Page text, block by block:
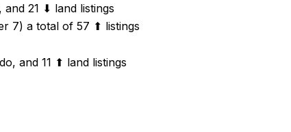
21 ⬇ land listings
7) a total of 57 ⬆ listings
and 11 ⬆ land listings